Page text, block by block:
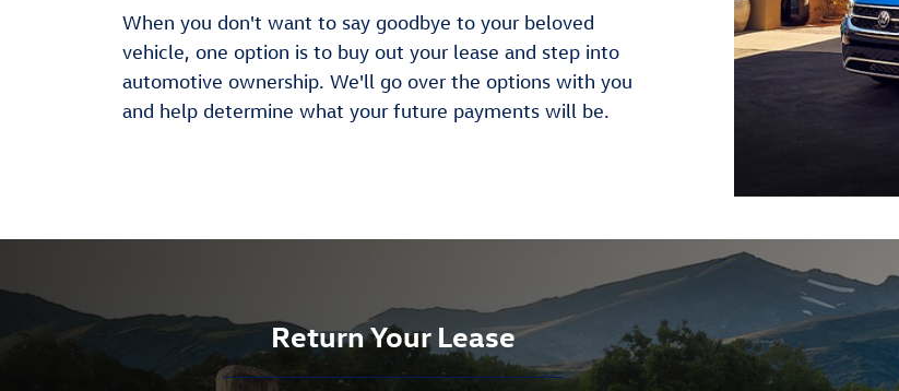
When you don't want to say goodbye to your beloved
vehicle, one option is to buy out your lease and step into
automotive ownership. We'll go over the options with you
and help determine what your future payments will be.
Return Your Lease